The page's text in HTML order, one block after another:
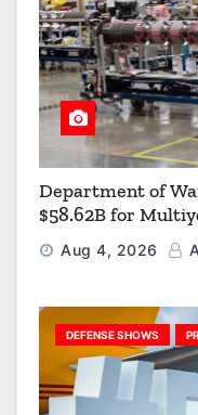
Department of
$58.62B for
Strengthen the
Aug 4, 2026
DEFENSE SHOWS